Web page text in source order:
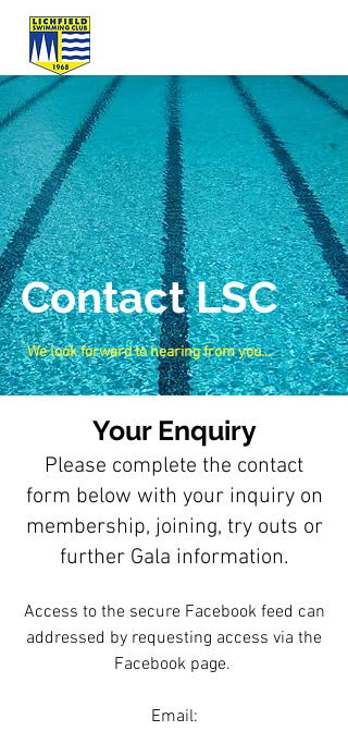
Contact LSC
We look forward to hearing from you...
Your Enquiry
Please complete the contact
form below with your inquiry on
membership, joining, try outs or
further Gala information.
Access to the secure Facebook feed can
addressed by requesting access via the
Facebook page.
Email: